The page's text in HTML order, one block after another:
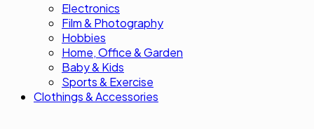
Electronics
Film & Photography
Hobbies
Home, Office & Garden
Baby & Kids
Sports & Exercise
Clothings & Accessories